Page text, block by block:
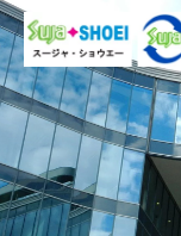
Skip
to
content